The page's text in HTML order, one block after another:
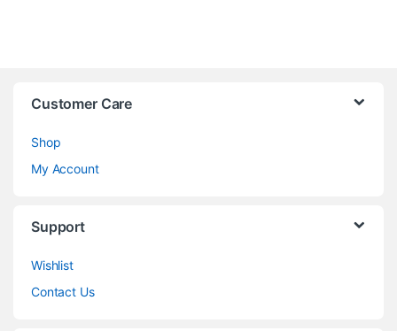
Customer Care
Shop
My Account
Support
Wishlist
Contact Us